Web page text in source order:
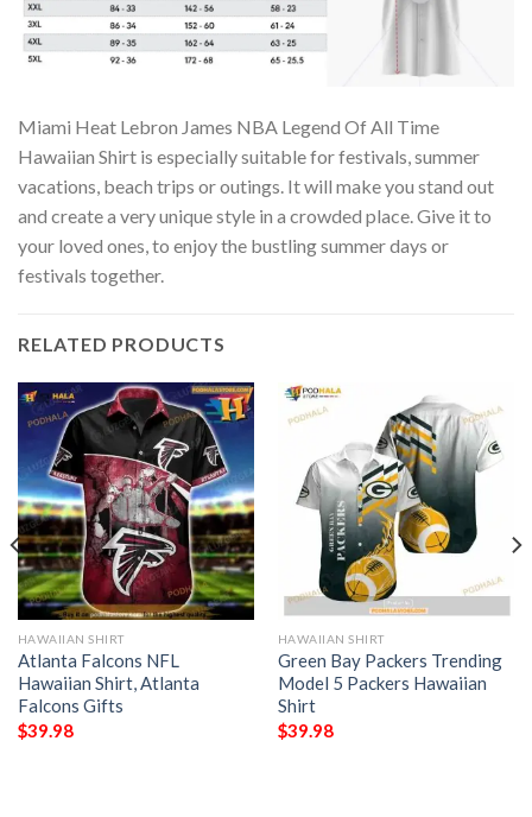
Miami Heat Lebron James NBA Legend Of All Time
Hawaiian Shirt is especially suitable for festivals, summer
vacations, beach trips or outings. It will make you stand out
and create a very unique style in a crowded place. Give it to
your loved ones, to enjoy the bustling summer days or
festivals together.
RELATED PRODUCTS
HAWAIIAN SHIRT
Atlanta Falcons NFL
Hawaiian Shirt, Atlanta
Falcons Gifts
$39.98
HAWAIIAN SHIRT
Green Bay Packers Trending
Model 5 Packers Hawaiian
Shirt
$39.98